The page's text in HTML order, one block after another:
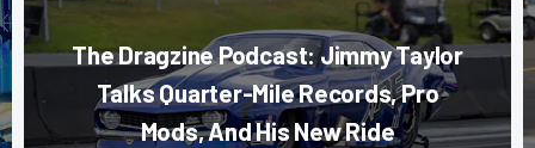
The Dragzine Podcast: Jimmy Taylor
Talks Quarter-Mile Records, Pro
Mods, And His New Ride